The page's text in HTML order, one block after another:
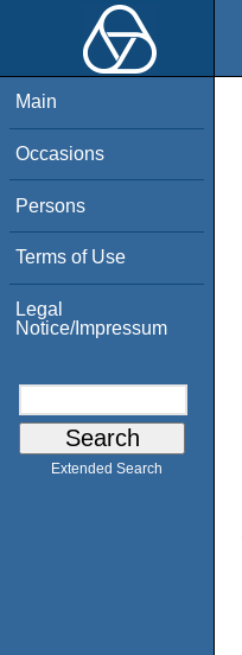
Main
Occasions
Persons
Terms of Use
Legal
Notice/Impressum
Extended Search